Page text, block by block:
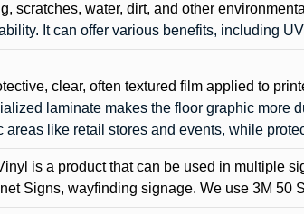
scratches, water, dirt, and other
It can offer various benefits, including
clear, often textured film applied to
laminate makes the floor graphic more
areas like retail stores and events, while
is a product that can be used in multiple
Signs, wayfinding signage. We use 3M 50